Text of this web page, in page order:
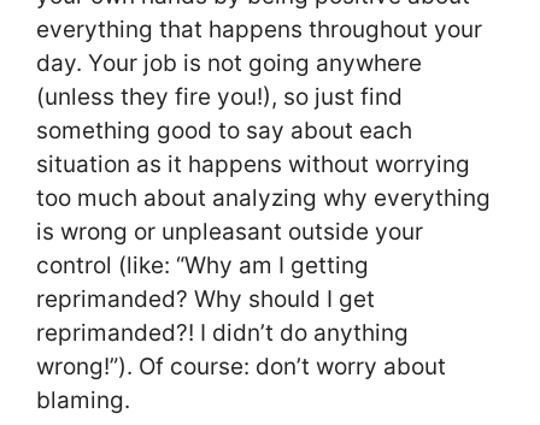
everything that happens throughout your
day. Your job is not going anywhere
(unless they fire you!), so just find
something good to say about each
situation as it happens without worrying
too much about analyzing why everything
is wrong or unpleasant outside your
control (like: “Why am I getting
reprimanded? Why should I get
reprimanded?! I didn’t do anything
wrong!”). Of course: don’t worry about
blaming.